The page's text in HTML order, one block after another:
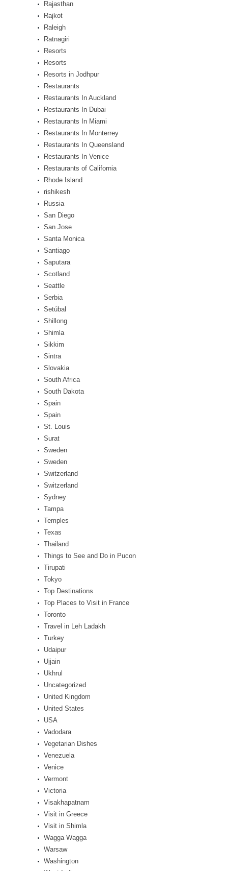
Rajasthan
Rajkot
Raleigh
Ratnagiri
Resorts
Resorts
Resorts in Jodhpur
Restaurants
Restaurants In Auckland
Restaurants In Dubai
Restaurants In Miami
Restaurants In Monterrey
Restaurants In Queensland
Restaurants In Venice
Restaurants of California
Rhode Island
rishikesh
Russia
San Diego
San Jose
Santa Monica
Santiago
Saputara
Scotland
Seattle
Serbia
Setúbal
Shillong
Shimla
Sikkim
Sintra
Slovakia
South Africa
South Dakota
Spain
Spain
St. Louis
Surat
Sweden
Sweden
Switzerland
Switzerland
Sydney
Tampa
Temples
Texas
Thailand
Things to See and Do in Pucon
Tirupati
Tokyo
Top Destinations
Top Places to Visit in France
Toronto
Travel in Leh Ladakh
Turkey
Udaipur
Ujjain
Ukhrul
Uncategorized
United Kingdom
United States
USA
Vadodara
Vegetarian Dishes
Venezuela
Venice
Vermont
Victoria
Visakhapatnam
Visit in Greece
Visit in Shimla
Wagga Wagga
Warsaw
Washington